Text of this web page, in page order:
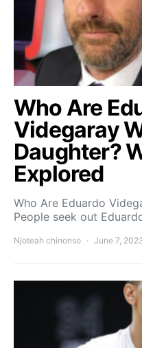
Who Are
Videgaray
Daughter?
Explored
Who Are Eduardo
People seek out
Njoteah chinonso June 7,